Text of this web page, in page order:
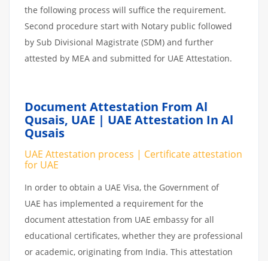
the following process will suffice the requirement.
Second procedure start with Notary public followed
by Sub Divisional Magistrate (SDM) and further
attested by MEA and submitted for UAE Attestation.
Document Attestation From Al
Qusais, UAE | UAE Attestation In Al
Qusais
UAE Attestation process | Certificate attestation
for UAE
In order to obtain a UAE Visa, the Government of
UAE has implemented a requirement for the
document attestation from UAE embassy for all
educational certificates, whether they are professional
or academic, originating from India. This attestation